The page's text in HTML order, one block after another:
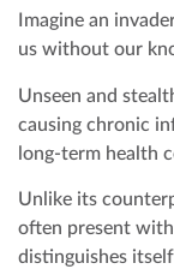
Imagine an
us without our
Unseen and
causing chronic
long-term health
Unlike its
often present
distinguishes